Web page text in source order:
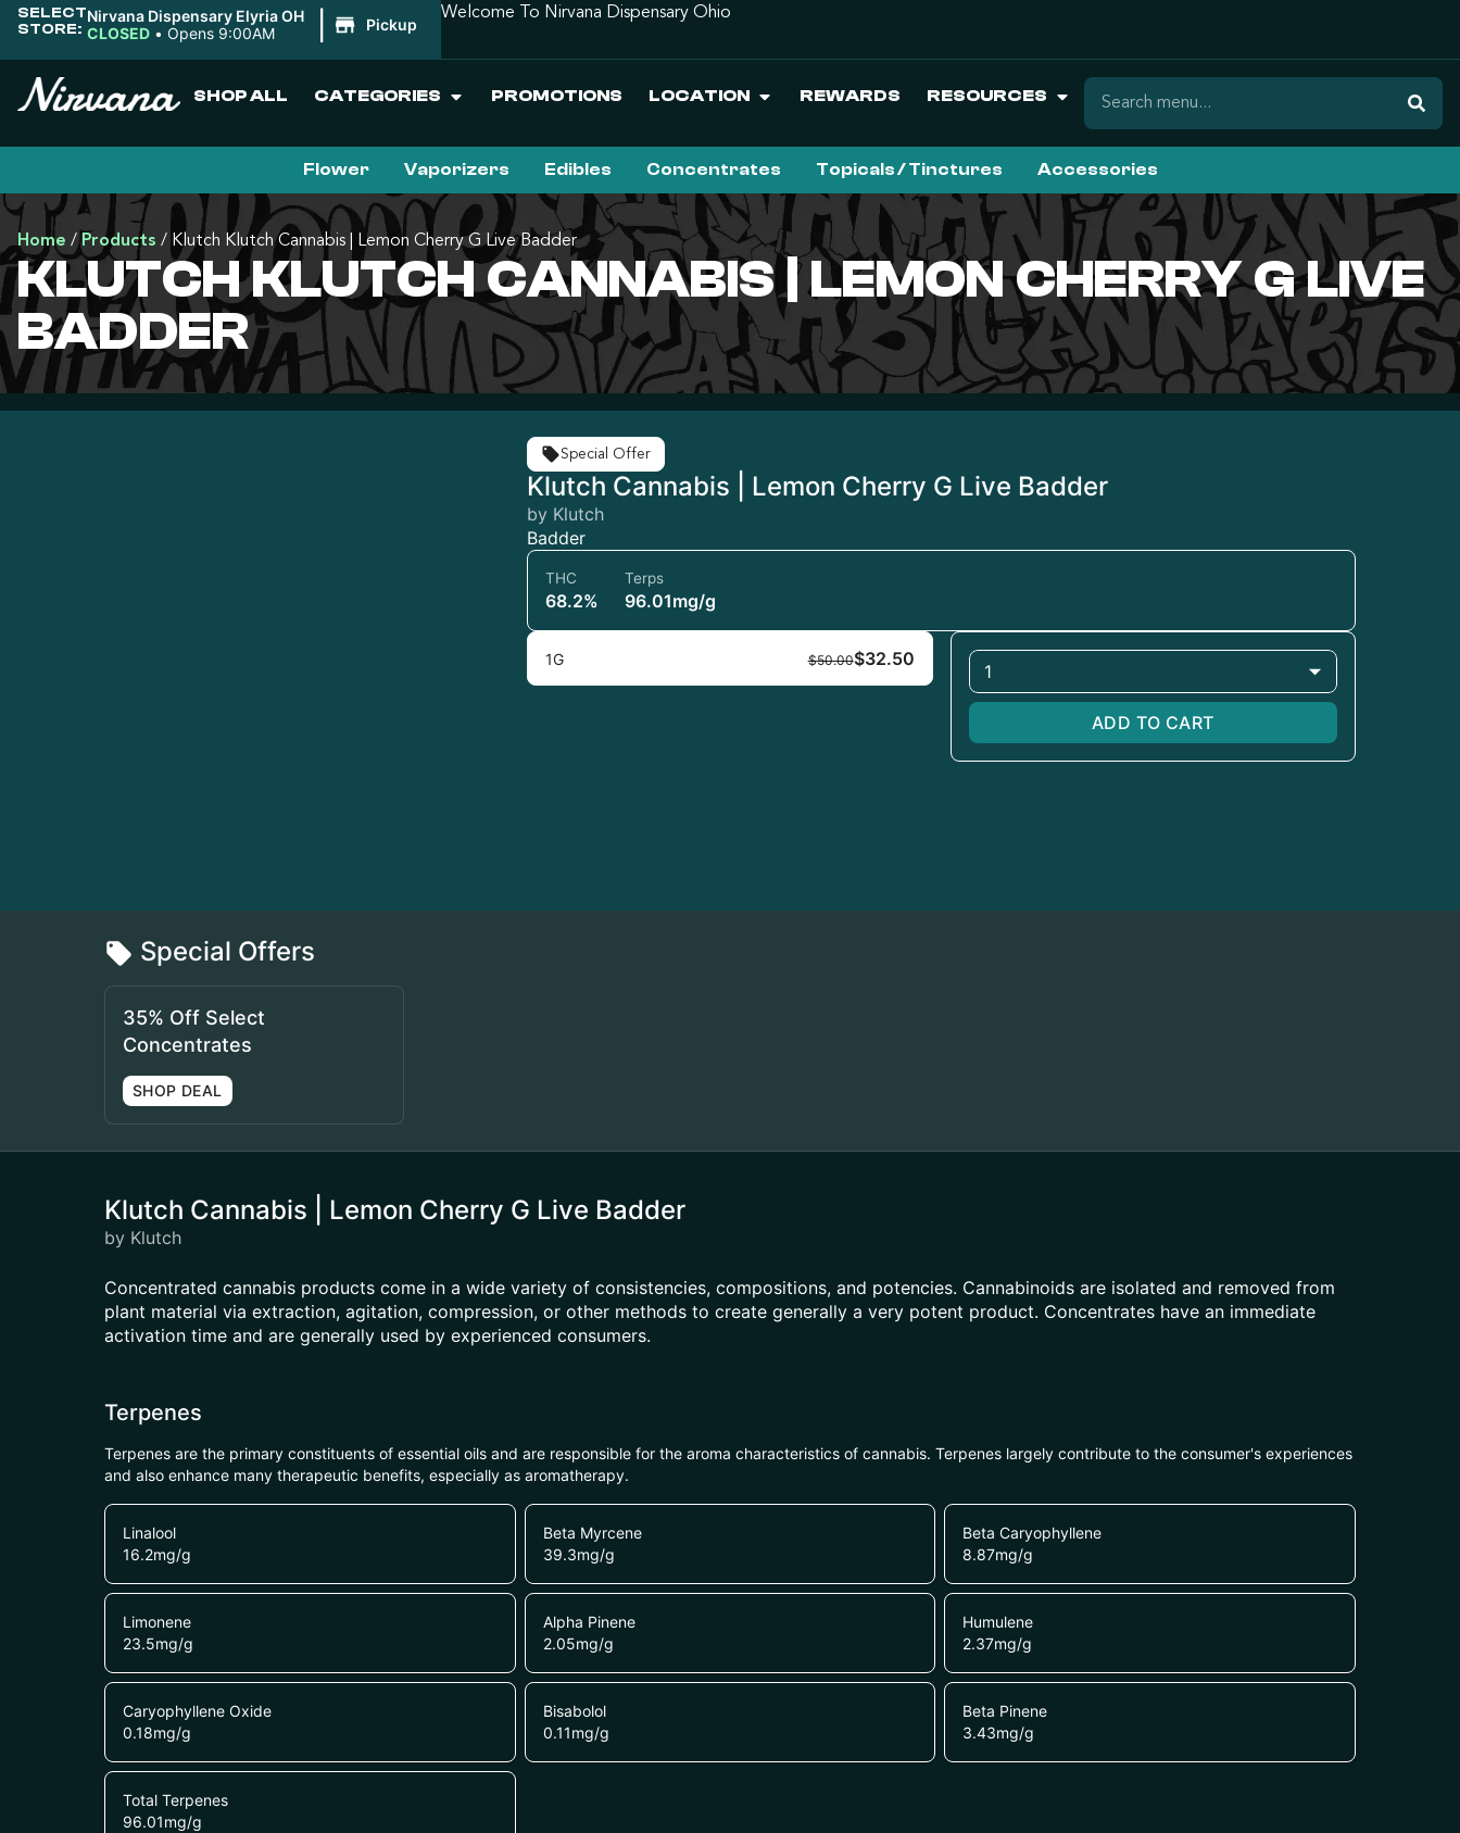
SELECT
STORE:
Nirvana Dispensary Elyria OH
CLOSED • Opens 9:00AM Pickup
Welcome To Nirvana Dispensary Ohio
SHOP ALL CATEGORIES PROMOTIONS LOCATION REWARDS RESOURCES
Flower Vaporizers Edibles Concentrates Topicals / Tinctures Accessories
Home /Products / Klutch Klutch Cannabis | Lemon Cherry G Live Badder
KLUTCH KLUTCH CANNABIS | LEMON CHERRY G LIVE
BADDER
Special Offer
Klutch Cannabis | Lemon Cherry G Live Badder
by Klutch
Badder
THC
68.2%
Terps
96.01mg/g
1G $32.50
$50.00 1
ADD TO CART
Special Offers
35% Off Select
Concentrates
SHOP DEAL
Klutch Cannabis | Lemon Cherry G Live Badder
by Klutch
Concentrated cannabis products come in a wide variety of consistencies, compositions, and potencies. Cannabinoids are isolated and removed from
plant material via extraction, agitation, compression, or other methods to create generally a very potent product. Concentrates have an immediate
activation time and are generally used by experienced consumers.
Terpenes
Terpenes are the primary constituents of essential oils and are responsible for the aroma characteristics of cannabis. Terpenes largely contribute to the consumer's experiences
and also enhance many therapeutic benefits, especially as aromatherapy.
Linalool
16.2mg/g
Beta Myrcene
39.3mg/g
Beta Caryophyllene
8.87mg/g
Limonene
23.5mg/g
Alpha Pinene
2.05mg/g
Humulene
2.37mg/g
Caryophyllene Oxide
0.18mg/g
Bisabolol
0.11mg/g
Beta Pinene
3.43mg/g
Total Terpenes
96.01mg/g